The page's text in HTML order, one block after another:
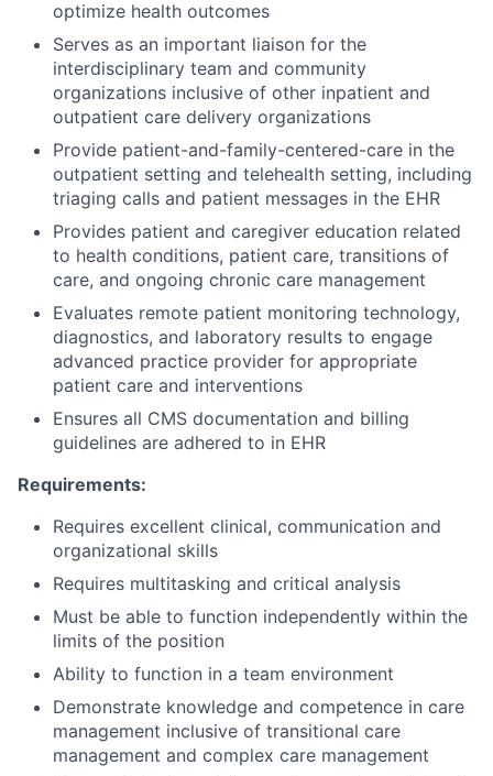
optimize health outcomes
Serves as an important liaison for the
interdisciplinary team and community
organizations inclusive of other inpatient and
outpatient care delivery organizations
Provide patient-and-family-centered-care in the
outpatient setting and telehealth setting, including
triaging calls and patient messages in the EHR
Provides patient and caregiver education related
to health conditions, patient care, transitions of
care, and ongoing chronic care management
Evaluates remote patient monitoring technology,
diagnostics, and laboratory results to engage
advanced practice provider for appropriate
patient care and interventions
Ensures all CMS documentation and billing
guidelines are adhered to in EHR
Requirements:
Requires excellent clinical, communication and
organizational skills
Requires multitasking and critical analysis
Must be able to function independently within the
limits of the position
Ability to function in a team environment
Demonstrate knowledge and competence in care
management inclusive of transitional care
management and complex care management